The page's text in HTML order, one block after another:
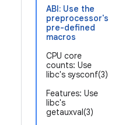
ABI: Use the
preprocessor's
pre-defined
macros
CPU core
counts: Use
libc's sysconf(3)
Features: Use
libc's
getauxval(3)